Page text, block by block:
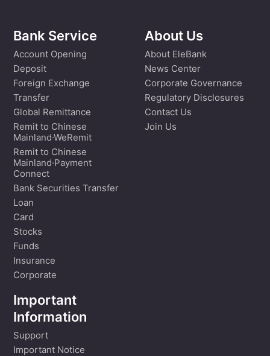
Bank Service
Account Opening
Deposit
Foreign Exchange
Transfer
Global Remittance
Remit to Chinese
Mainland·WeRemit
Remit to Chinese
Mainland·Payment
Connect
Bank Securities Transfer
Loan
Card
Stocks
Funds
Insurance
Corporate
About Us
About EleBank
News Center
Corporate Governance
Regulatory Disclosures
Contact Us
Join Us
Important
Information
Support
Important Notice